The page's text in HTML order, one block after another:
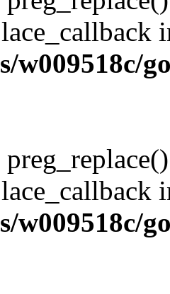
w009518c/
w009518c/